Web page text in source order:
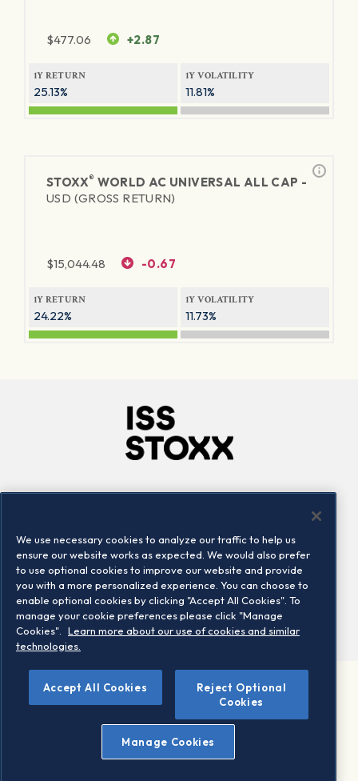
$477.06 +2.87
1Y RETURN
25.13%
1Y VOLATILITY
11.81%
STOXX® WORLD AC UNIVERSAL ALL CAP -
USD (GROSS RETURN)
$15,044.48 -0.67
1Y RETURN
24.22%
1Y VOLATILITY
11.73%
Locations
Contact us
©2026 STOXX Ltd. All rights reserved.
Legal/Privacy Portal
Warning - phishing & scam
Conditions of use
Privacy notice
We use necessary cookies to analyze our traffic to help us
ensure our website works as expected. We would also prefer
to use optional cookies to improve our website and provide
you with a more personalized experience. You can choose to
enable optional cookies by clicking "Accept All Cookies". To
manage your cookie preferences please click "Manage
Cookies".
Learn more about our use of cookies and similar
technologies.
Accept All Cookies
Reject Optional
Cookies
Manage Cookies